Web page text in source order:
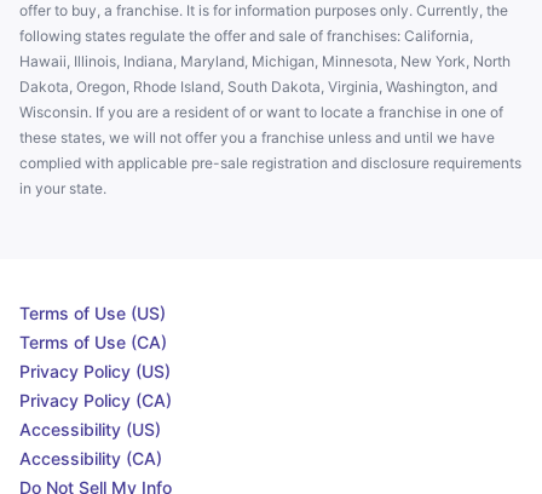
offer to buy, a franchise. It is for information purposes only. Currently, the
following states regulate the offer and sale of franchises: California,
Hawaii, Illinois, Indiana, Maryland, Michigan, Minnesota, New York, North
Dakota, Oregon, Rhode Island, South Dakota, Virginia, Washington, and
Wisconsin. If you are a resident of or want to locate a franchise in one of
these states, we will not offer you a franchise unless and until we have
complied with applicable pre-sale registration and disclosure requirements
in your state.
Terms of Use (US)
Terms of Use (CA)
Privacy Policy (US)
Privacy Policy (CA)
Accessibility (US)
Accessibility (CA)
Do Not Sell My Info